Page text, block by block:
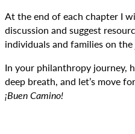
At the end of each chapter I
discussion and suggest
individuals and families on
In your philanthropy journey,
deep breath, and let’s move
¡Buen Camino!